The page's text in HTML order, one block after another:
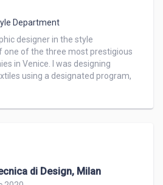
Department
designer in the style
one of the three most prestigious
in Venice. I was designing
using a designated program,
di Design, Milan